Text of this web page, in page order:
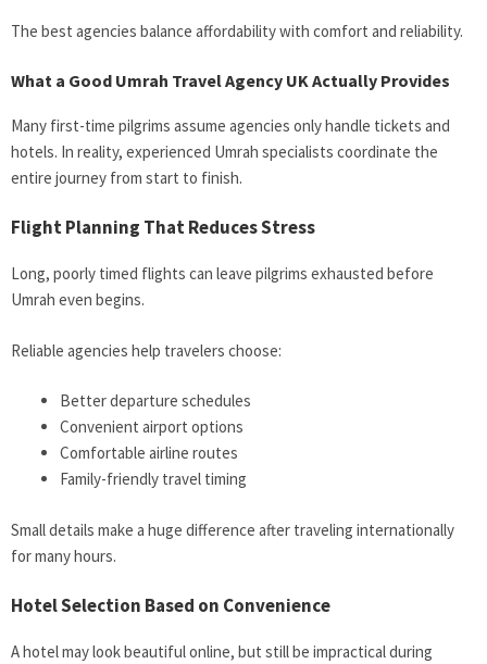
The best agencies balance affordability with comfort and reliability.
What a Good Umrah Travel Agency UK Actually Provides
Many first-time pilgrims assume agencies only handle tickets and
hotels. In reality, experienced Umrah specialists coordinate the
entire journey from start to finish.
Flight Planning That Reduces Stress
Long, poorly timed flights can leave pilgrims exhausted before
Umrah even begins.
Reliable agencies help travelers choose:
Better departure schedules
Convenient airport options
Comfortable airline routes
Family-friendly travel timing
Small details make a huge difference after traveling internationally
for many hours.
Hotel Selection Based on Convenience
A hotel may look beautiful online, but still be impractical during